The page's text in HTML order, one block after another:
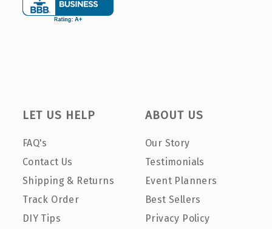
LET US HELP
FAQ's
Contact Us
Shipping & Returns
Track Order
DIY Tips
ABOUT US
Our Story
Testimonials
Event Planners
Best Sellers
Privacy Policy